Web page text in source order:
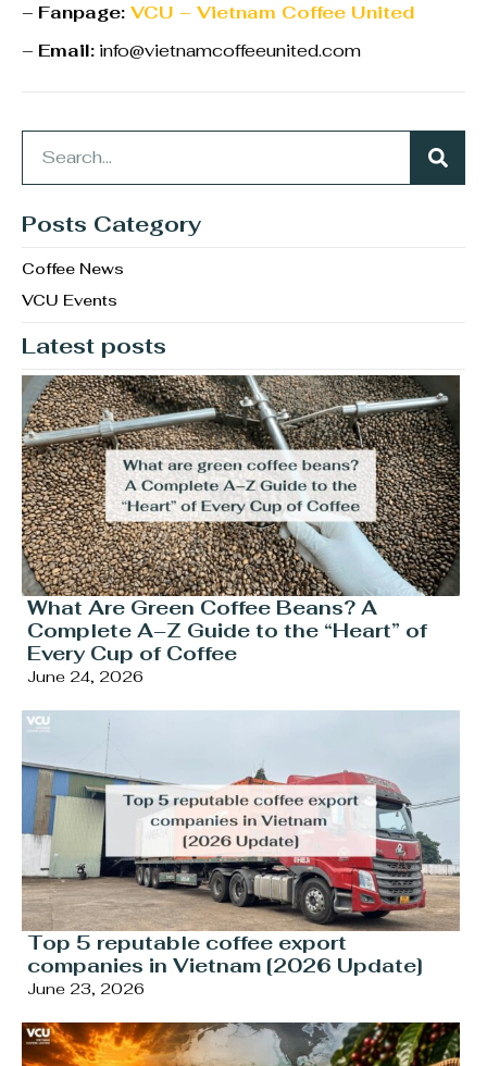
– Fanpage: VCU – Vietnam Coffee United
– Email: info@vietnamcoffeeunited.com
Posts Category
Coffee News
VCU Events
Latest posts
What Are Green Coffee Beans? A
Complete A–Z Guide to the “Heart” of
Every Cup of Coffee
June 24, 2026
Top 5 reputable coffee export
companies in Vietnam [2026 Update]
June 23, 2026